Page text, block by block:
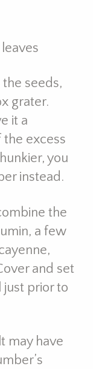
seeds,
grater.
it a
excess
you
instead.
the
a few
and set
just prior to
may have